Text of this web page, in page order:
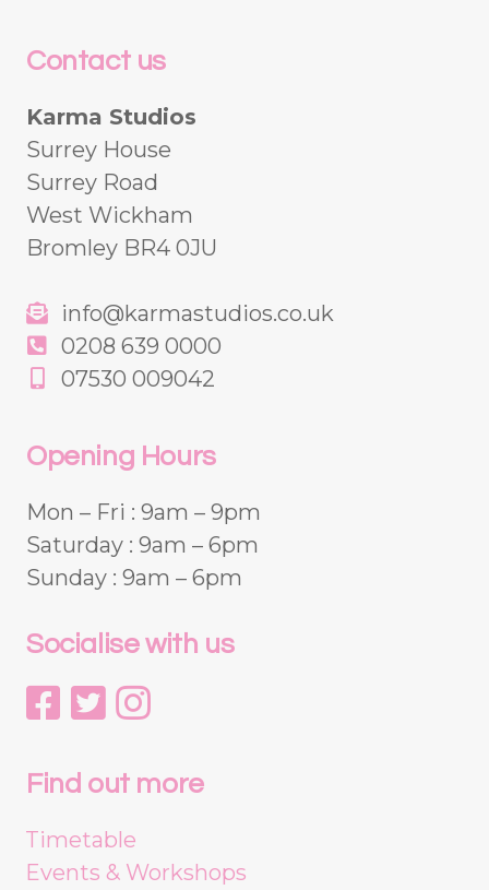
Contact us
Karma Studios
Surrey House
Surrey Road
West Wickham
Bromley BR4 0JU
info@karmastudios.co.uk
0208 639 0000
07530 009042
Opening Hours
Mon – Fri : 9am – 9pm
Saturday : 9am – 6pm
Sunday : 9am – 6pm
Socialise with us
Find out more
Timetable
Events & Workshops